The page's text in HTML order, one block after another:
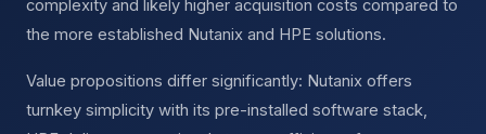
complexity and likely higher acquisition costs compared to
the more established Nutanix and HPE solutions.
Value propositions differ significantly: Nutanix offers
turnkey simplicity with its pre-installed software stack,